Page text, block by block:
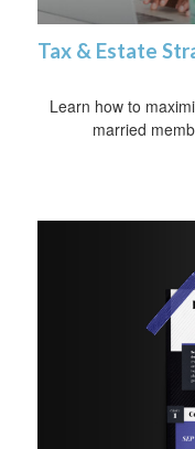
Tax & Estate
Learn how to
married